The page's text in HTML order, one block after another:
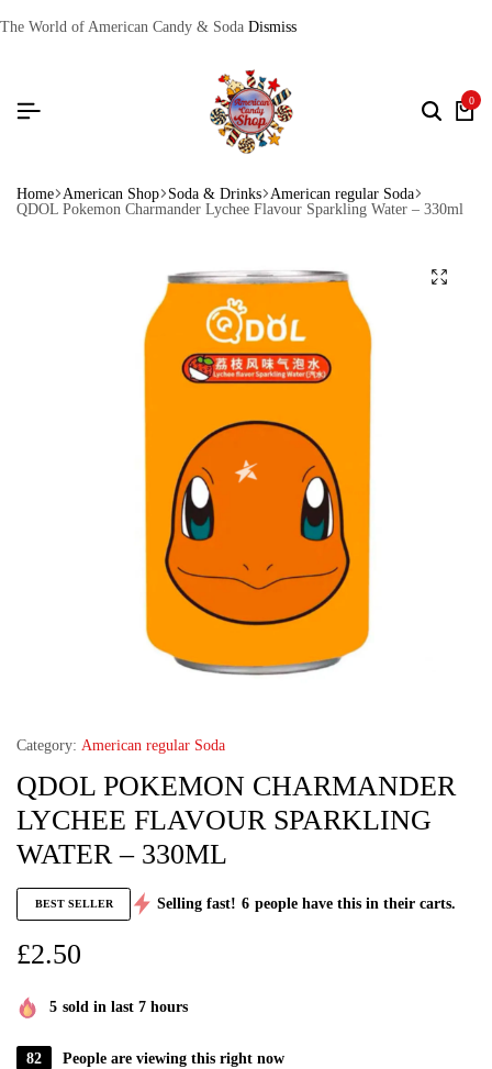
The World of American Candy & Soda Dismiss
0
Home American Shop Soda & Drinks American regular Soda
QDOL Pokemon Charmander Lychee Flavour Sparkling Water – 330ml
Category: American regular Soda
QDOL POKEMON CHARMANDER
LYCHEE FLAVOUR SPARKLING
WATER – 330ML
BEST SELLER Selling fast! 6 people have this in their carts.
£2.50
5 sold in last 7 hours
82 People are viewing this right now